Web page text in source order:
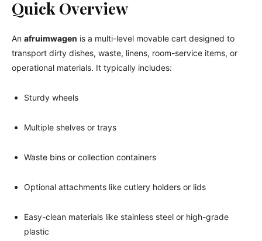
Quick Overview
An afruimwagen is a multi-level movable cart designed to
transport dirty dishes, waste, linens, room-service items, or
operational materials. It typically includes:
Sturdy wheels
Multiple shelves or trays
Waste bins or collection containers
Optional attachments like cutlery holders or lids
Easy-clean materials like stainless steel or high-grade
plastic